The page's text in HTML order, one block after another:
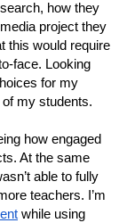
how they
project they
this would require
face. Looking
for my
my students.
how engaged
At the same
able to fully
teachers. I’m
while using